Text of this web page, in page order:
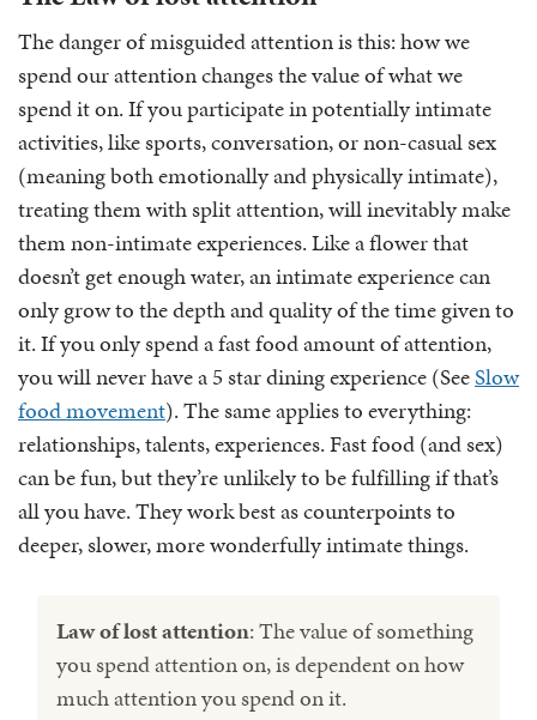
The danger of misguided attention is this: how we
spend our attention changes the value of what we
spend it on. If you participate in potentially intimate
activities, like sports, conversation, or non-casual sex
(meaning both emotionally and physically intimate),
treating them with split attention, will inevitably make
them non-intimate experiences. Like a flower that
doesn’t get enough water, an intimate experience can
only grow to the depth and quality of the time given to
it. If you only spend a fast food amount of attention,
you will never have a 5 star dining experience (SeeSlow
food movement). The same applies to everything:
relationships, talents, experiences. Fast food (and sex)
can be fun, but they’re unlikely to be fulfilling if that’s
all you have. They work best as counterpoints to
deeper, slower, more wonderfully intimate things.
Law of lost attention: The value of something
you spend attention on, is dependent on how
much attention you spend on it.